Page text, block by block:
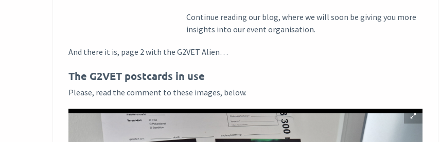
Continue reading our blog, where we will soon be giving you more
insights into our event organisation.
And there it is, page 2 with the G2VET Alien…
The G2VET postcards in use
Please, read the comment to these images, below.